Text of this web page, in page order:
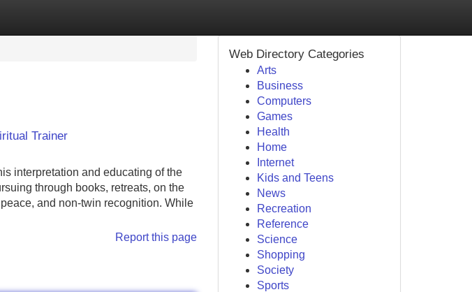
Trainer
interpretation and educating of the
through books, retreats, on the
and non-twin recognition. While
Report this page
Web Directory Categories
Arts
Business
Computers
Games
Health
Home
Internet
Kids and Teens
News
Recreation
Reference
Science
Shopping
Society
Sports